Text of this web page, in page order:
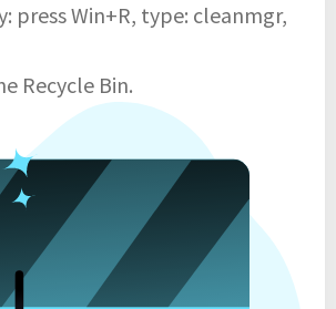
press Win+R, type: cleanmgr,
Recycle Bin.